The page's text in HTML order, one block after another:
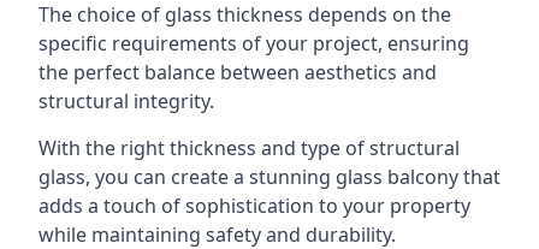
The choice of glass thickness depends on the
specific requirements of your project, ensuring
the perfect balance between aesthetics and
structural integrity.
With the right thickness and type of structural
glass, you can create a stunning glass balcony that
adds a touch of sophistication to your property
while maintaining safety and durability.